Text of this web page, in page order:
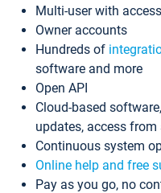
Multi-user with
Owner accounts
Hundreds of
software and more
Open API
Cloud-based
updates, access
Continuous system
Online help and free
Pay as you go, no